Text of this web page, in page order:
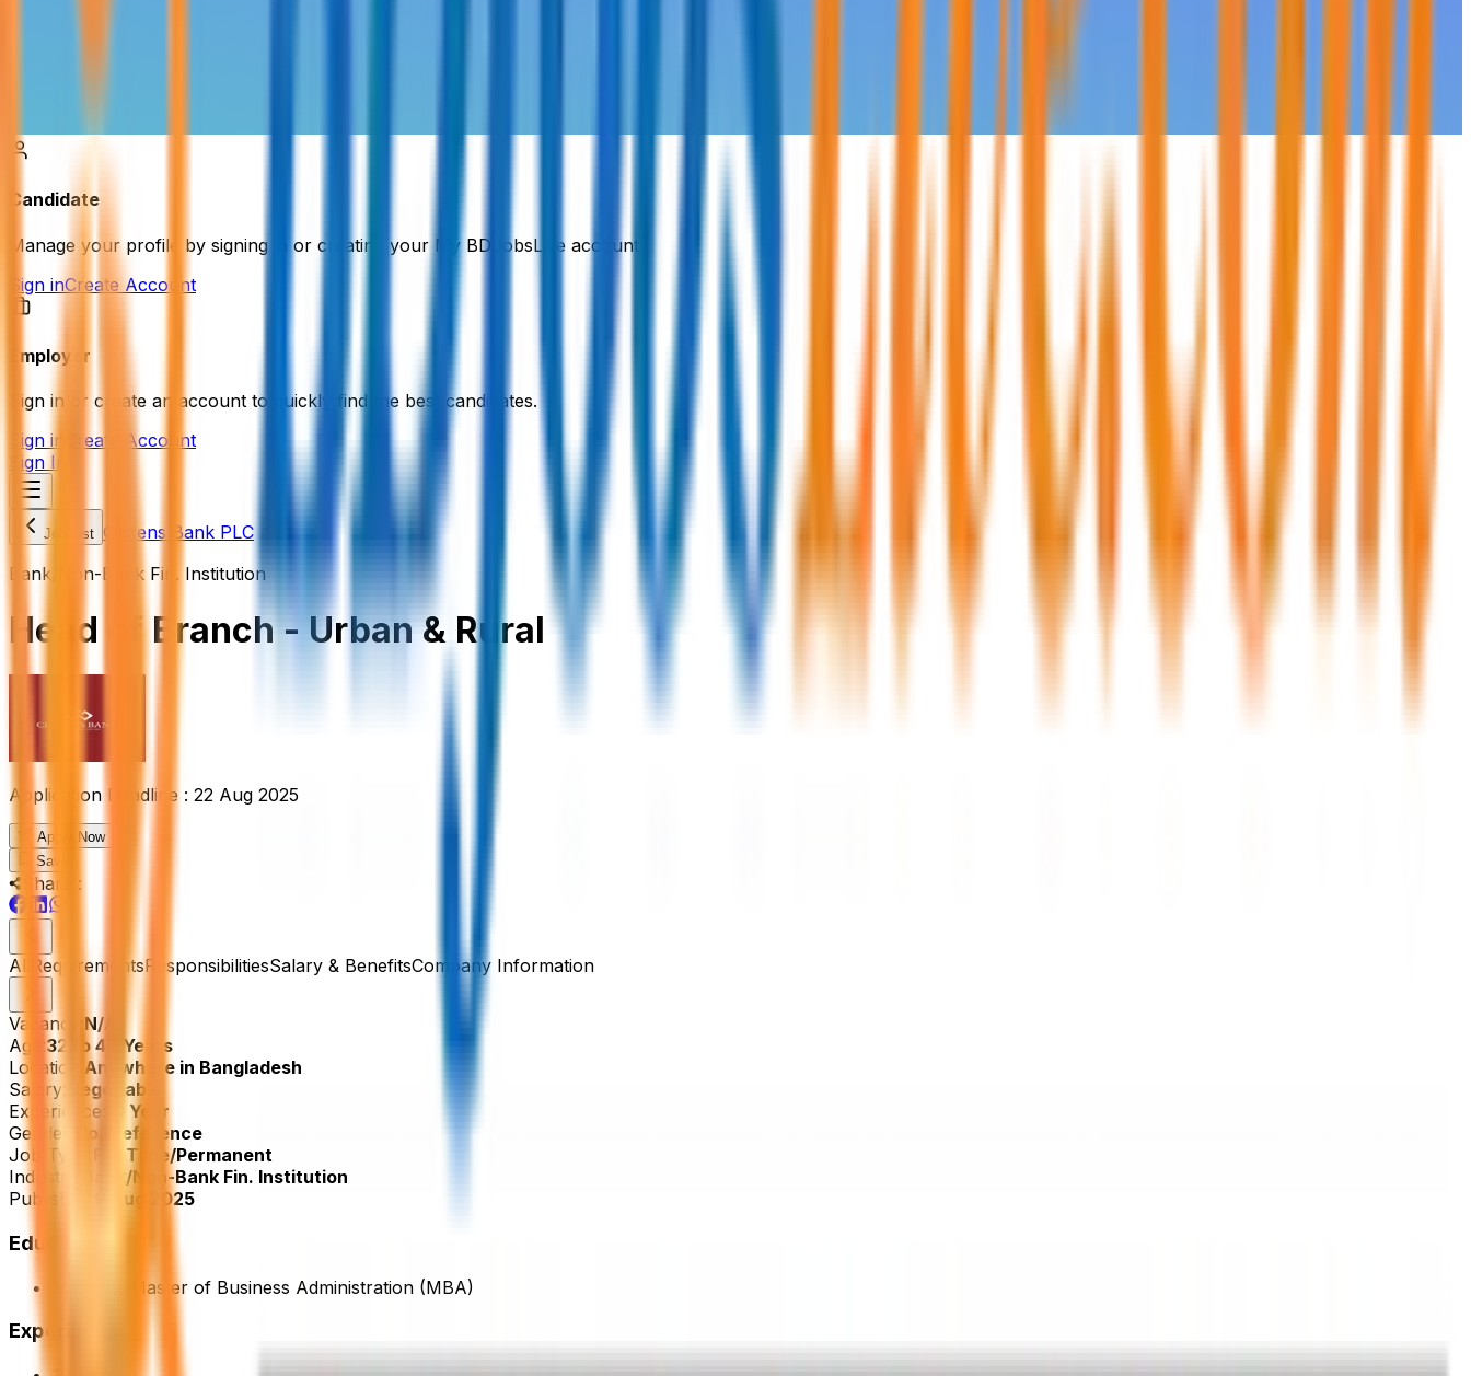
Candidate
Manage your profile by signing in or creating your My BDJobsLive account.
Sign inCreate Account
Employer
Sign in or create an account to quickly find the best candidates.
Sign in
Create Account
Sign In
Job List Citizens Bank PLC
Bank/Non-Bank Fin. Institution
Head of Branch - Urban & Rural
Application Deadline : 22 Aug 2025
Apply Now
Save
Share :
All RequirementsResponsibilitiesSalary & BenefitsCompany Information
Vacancy: N/A
Age:32 to 48 Years
Location: Anywhere in Bangladesh
Salary:
Negotiable
Experience:
10 Year
Gender:
No Preference
Job Type:
Full Time/Permanent
Industry:
Bank/Non-Bank Fin. Institution
Published:
9 Aug 2025
Education
Masters, Master of Business Administration (MBA)
Experience